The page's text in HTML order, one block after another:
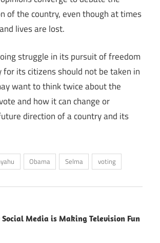
of the country, even though at times
lives are lost.
struggle in its pursuit of freedom
its citizens should not be taken in
want to think twice about the
and how it can change or
direction of a country and its
Obama Selma voting
Social Media is Making Television Fun